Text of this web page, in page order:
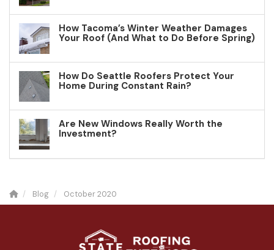
How Tacoma’s Winter Weather Damages
Your Roof (And What to Do Before Spring)
How Do Seattle Roofers Protect Your
Home During Constant Rain?
Are New Windows Really Worth the
Investment?
Blog October 2020